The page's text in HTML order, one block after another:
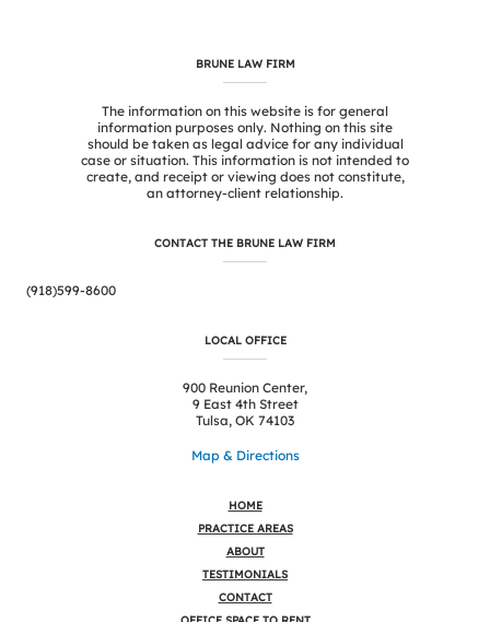
BRUNE LAW FIRM
The information on this website is for general
information purposes only. Nothing on this site
should be taken as legal advice for any individual
case or situation. This information is not intended to
create, and receipt or viewing does not constitute,
an attorney-client relationship.
CONTACT THE BRUNE LAW FIRM
(918)599-8600
LOCAL OFFICE
900 Reunion Center,
9 East 4th Street
Tulsa, OK 74103
Map & Directions
HOME
PRACTICE AREAS
ABOUT
TESTIMONIALS
CONTACT